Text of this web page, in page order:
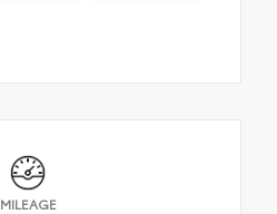
MILEAGE